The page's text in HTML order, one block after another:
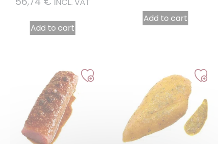
Add to cart
Add to cart